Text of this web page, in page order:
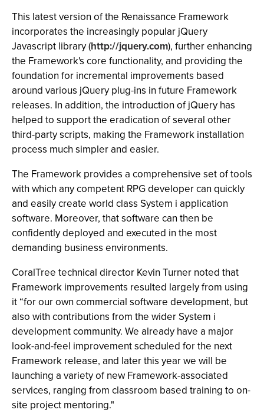
This latest version of the Renaissance Framework
incorporates the increasingly popular jQuery
Javascript library (http://jquery.com), further enhancing
the Framework's core functionality, and providing the
foundation for incremental improvements based
around various jQuery plug-ins in future Framework
releases. In addition, the introduction of jQuery has
helped to support the eradication of several other
third-party scripts, making the Framework installation
process much simpler and easier.
The Framework provides a comprehensive set of tools
with which any competent RPG developer can quickly
and easily create world class System i application
software. Moreover, that software can then be
confidently deployed and executed in the most
demanding business environments.
CoralTree technical director Kevin Turner noted that
Framework improvements resulted largely from using
it “for our own commercial software development, but
also with contributions from the wider System i
development community. We already have a major
look-and-feel improvement scheduled for the next
Framework release, and later this year we will be
launching a variety of new Framework-associated
services, ranging from classroom based training to on-
site project mentoring."